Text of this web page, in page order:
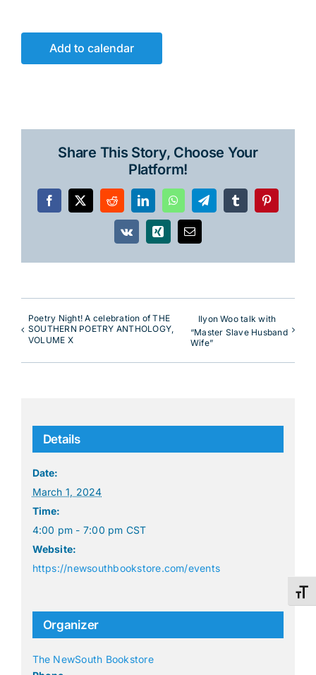
Add to calendar
Share This Story, Choose Your
Platform!
Facebook
X RedditLinkedInWhatsAppTelegramTumblrPinterest
Vk Xing Email
Poetry Night! A celebration of THE
SOUTHERN POETRY ANTHOLOGY,
VOLUME X
Ilyon Woo talk with
“Master Slave Husband
Wife”
Details
Date:
March 1, 2024
Time:
4:00 pm - 7:00 pm CST
Website:
https://newsouthbookstore.com/events
Organizer
The NewSouth Bookstore